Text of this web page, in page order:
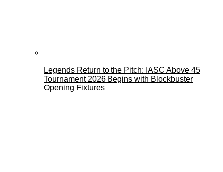
Legends Return to the Pitch: IASC Above 45
Tournament 2026 Begins with Blockbuster
Opening Fixtures